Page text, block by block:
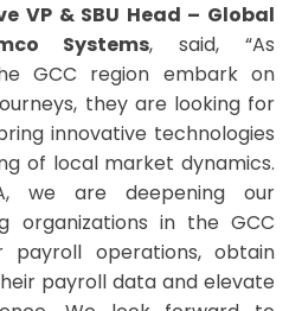
VP & SBU Head – Global
Systems, said, “As
GCC region embark on
they are looking for
innovative technologies
of local market dynamics.
we are deepening our
organizations in the GCC
payroll operations, obtain
payroll data and elevate